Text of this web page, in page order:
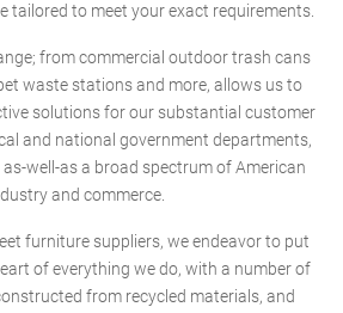
tailored to meet your exact requirements.
from commercial outdoor trash cans
waste stations and more, allows us to
solutions for our substantial customer
and national government departments,
well-as a broad spectrum of American
and commerce.
furniture suppliers, we endeavor to put
of everything we do, with a number of
from recycled materials, and